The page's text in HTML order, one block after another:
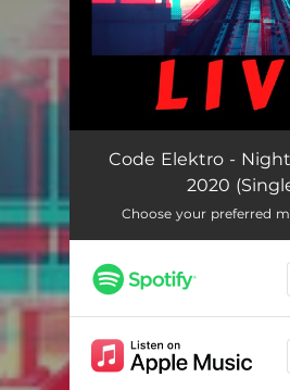
Code Elektro -
2020
Choose your preferred